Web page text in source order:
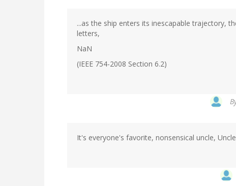
...as the ship enters its inescapable trajectory,
letters,
NaN
(IEEE 754-2008 Section 6.2)
It's everyone's favorite, nonsensical uncle,